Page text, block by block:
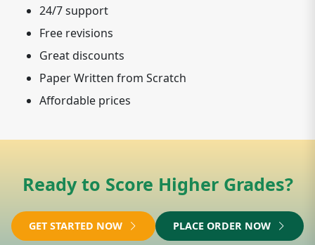
24/7 support
Free revisions
Great discounts
Paper Written from Scratch
Affordable prices
Ready to Score Higher Grades?
GET STARTED NOW PLACE ORDER NOW